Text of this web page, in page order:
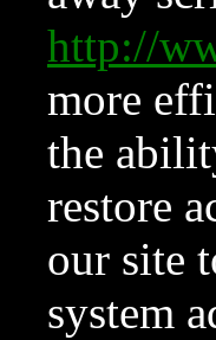
http://
more
the
restore
our site
system